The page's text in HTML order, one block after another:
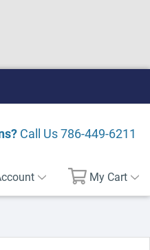
Call Us786-449-6211
My Cart